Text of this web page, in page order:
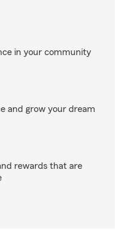
in your community
and grow your dream
rewards that are